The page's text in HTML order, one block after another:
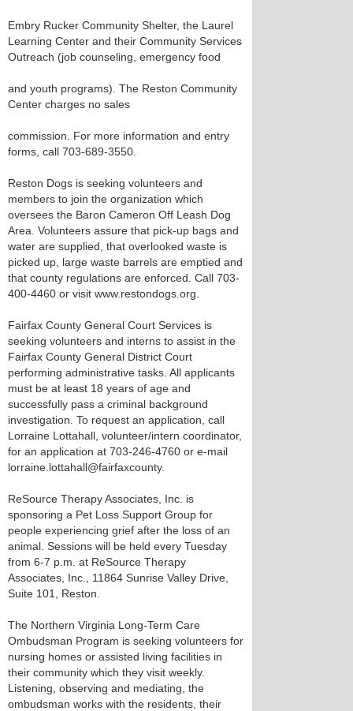
Embry Rucker Community Shelter, the Laurel
Learning Center and their Community Services
Outreach (job counseling, emergency food
and youth programs). The Reston Community
Center charges no sales
commission. For more information and entry
forms, call 703-689-3550.
Reston Dogs is seeking volunteers and
members to join the organization which
oversees the Baron Cameron Off Leash Dog
Area. Volunteers assure that pick-up bags and
water are supplied, that overlooked waste is
picked up, large waste barrels are emptied and
that county regulations are enforced. Call 703-
400-4460 or visit www.restondogs.org.
Fairfax County General Court Services is
seeking volunteers and interns to assist in the
Fairfax County General District Court
performing administrative tasks. All applicants
must be at least 18 years of age and
successfully pass a criminal background
investigation. To request an application, call
Lorraine Lottahall, volunteer/intern coordinator,
for an application at 703-246-4760 or e-mail
lorraine.lottahall@fairfaxcounty.
ReSource Therapy Associates, Inc. is
sponsoring a Pet Loss Support Group for
people experiencing grief after the loss of an
animal. Sessions will be held every Tuesday
from 6-7 p.m. at ReSource Therapy
Associates, Inc., 11864 Sunrise Valley Drive,
Suite 101, Reston.
The Northern Virginia Long-Term Care
Ombudsman Program is seeking volunteers for
nursing homes or assisted living facilities in
their community which they visit weekly.
Listening, observing and mediating, the
ombudsman works with the residents, their